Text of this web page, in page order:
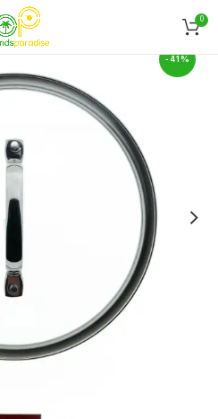
0
-41%